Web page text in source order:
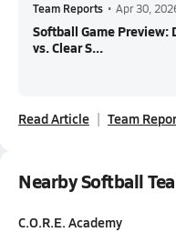
Team Reports • Apr 30,
Softball Game Preview:
vs. Clear S...
Read Article Team
Nearby Softball
C.O.R.E. Academy